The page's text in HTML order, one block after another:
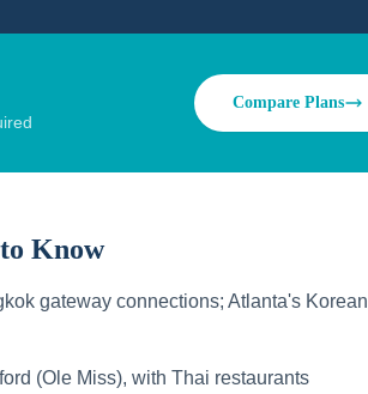
Compare Plans
Know
gateway connections; Atlanta's Korean
(Ole Miss), with Thai restaurants